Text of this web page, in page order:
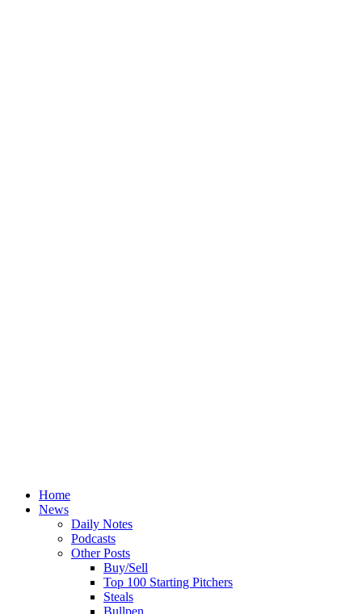
Home
News
Daily Notes
Podcasts
Other Posts
Buy/Sell
Top 100 Starting Pitchers
Steals
Bullpen